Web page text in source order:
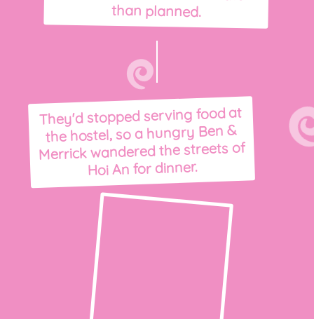
than planned.
They'd stopped serving food at
the hostel, so a hungry Ben &
Merrick wandered the streets of
Hoi An for dinner.